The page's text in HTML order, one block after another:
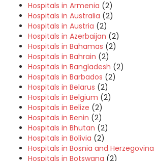
Hospitals in Armenia (2)
Hospitals in Australia (2)
Hospitals in Austria (2)
Hospitals in Azerbaijan (2)
Hospitals in Bahamas (2)
Hospitals in Bahrain (2)
Hospitals in Bangladesh (2)
Hospitals in Barbados (2)
Hospitals in Belarus (2)
Hospitals in Belgium (2)
Hospitals in Belize (2)
Hospitals in Benin (2)
Hospitals in Bhutan (2)
Hospitals in Bolivia (2)
Hospitals in Bosnia and Herzegovina
Hospitals in Botswana (2)